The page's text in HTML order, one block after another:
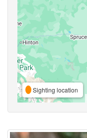
Sighting location